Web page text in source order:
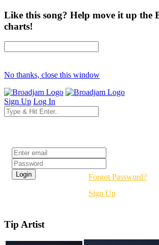
Like this song? Help move it up the
charts!
No thanks, close this window
Sign Up Log In
Forgot Password?
Sign Up
Tip Artist